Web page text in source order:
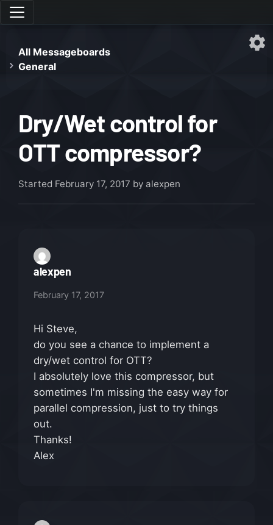
All Messageboards
General
Dry/Wet control for
OTT compressor?
Started February 17, 2017 by alexpen
alexpen
February 17, 2017
Hi Steve,
do you see a chance to implement a
dry/wet control for OTT?
I absolutely love this compressor, but
sometimes I'm missing the easy way for
parallel compression, just to try things
out.
Thanks!
Alex